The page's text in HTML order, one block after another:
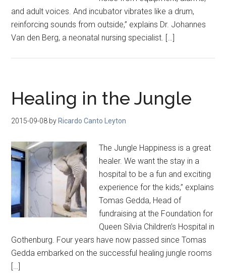
and adult voices. And incubator vibrates like a drum,
reinforcing sounds from outside,” explains Dr. Johannes
Van den Berg, a neonatal nursing specialist. […]
Healing in the Jungle
2015-09-08 by Ricardo Canto Leyton
The Jungle Happiness is a great
healer. We want the stay in a
hospital to be a fun and exciting
experience for the kids,” explains
Tomas Gedda, Head of
fundraising at the Foundation for
Queen Silvia Children’s Hospital in
Gothenburg. Four years have now passed since Tomas
Gedda embarked on the successful healing jungle rooms
[…]